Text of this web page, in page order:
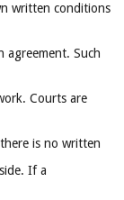
written conditions
Such
Courts are
is no written
If a